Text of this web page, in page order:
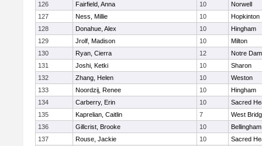
126
Fairfield, Anna 10
Norwell
127
Ness, Millie 10
Hopkinton
128
Donahue, Alex 10
Hingham
129
Jrolf, Madison 10
Milton
130
Ryan, Cierra 12
Notre
131
Joshi, Ketki 10
Sharon
132
Zhang, Helen 10
Weston
133
Noordzij, Renee 10
Hingham
134
Carberry, Erin 10
Sacred
135
Kaprelian, Caitlin 7
West
136
Gillcrist, Brooke 10
Bellingham
137
Rouse, Jackie 10
Sacred